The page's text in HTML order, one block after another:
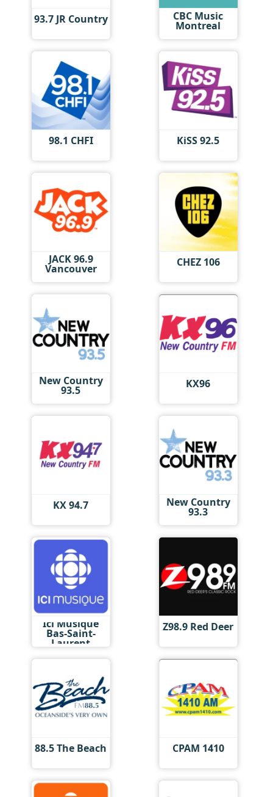
93.7 JR Country CBC Music
Montreal
98.1 CHFI KiSS 92.5
JACK 96.9
Vancouver CHEZ 106
New Country
93.5 KX96
KX 94.7 New Country
93.3
Ici Musique
Bas-Saint-
Laurent
Z98.9 Red Deer
88.5 The Beach CPAM 1410